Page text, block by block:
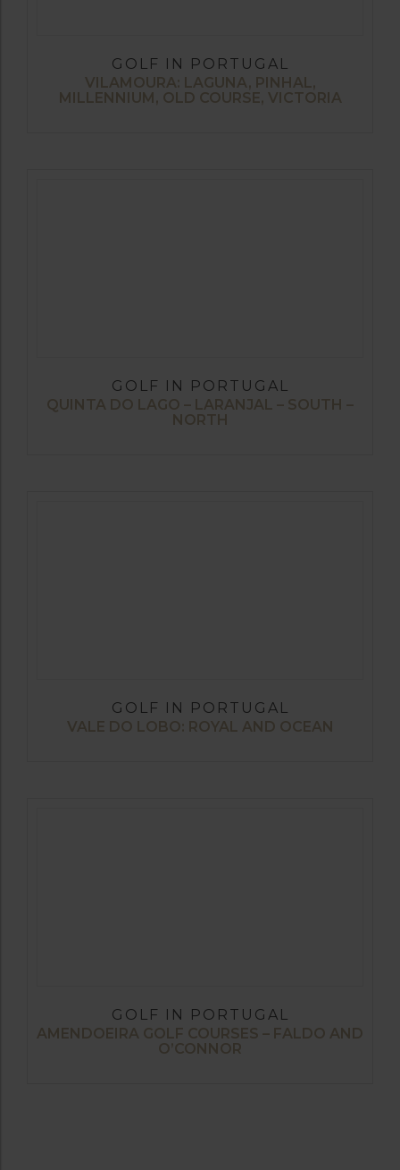
GOLF IN PORTUGAL
VILAMOURA: LAGUNA, PINHAL,
MILLENNIUM, OLD COURSE, VICTORIA
GOLF IN PORTUGAL
QUINTA DO LAGO – LARANJAL – SOUTH –
NORTH
GOLF IN PORTUGAL
VALE DO LOBO: ROYAL AND OCEAN
GOLF IN PORTUGAL
AMENDOEIRA GOLF COURSES – FALDO AND
O’CONNOR